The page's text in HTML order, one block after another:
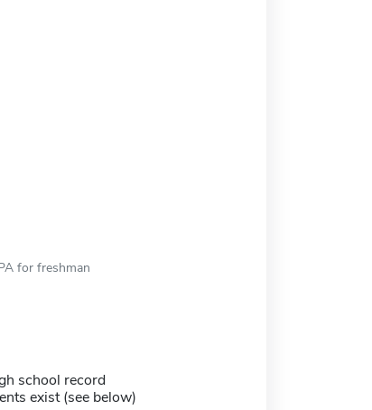
for freshman
school record
exist (see below)